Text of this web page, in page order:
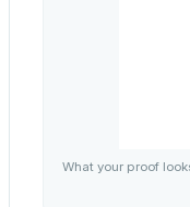
What your proof